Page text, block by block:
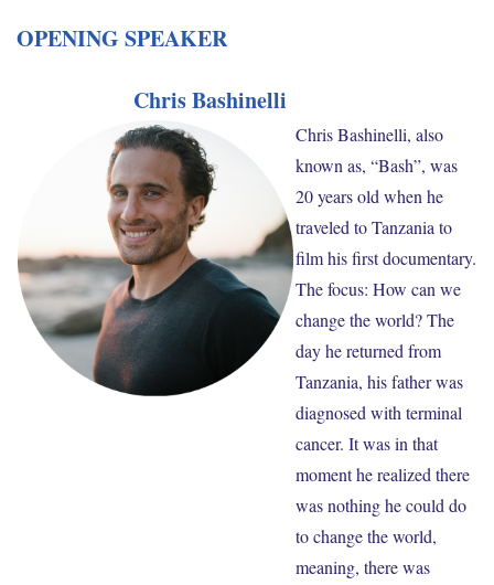
OPENING SPEAKER
Chris Bashinelli
Chris Bashinelli, also
known as, “Bash”, was
20 years old when he
traveled to Tanzania to
film his first documentary.
The focus: How can we
change the world? The
day he returned from
Tanzania, his father was
diagnosed with terminal
cancer. It was in that
moment he realized there
was nothing he could do
to change the world,
meaning, there was